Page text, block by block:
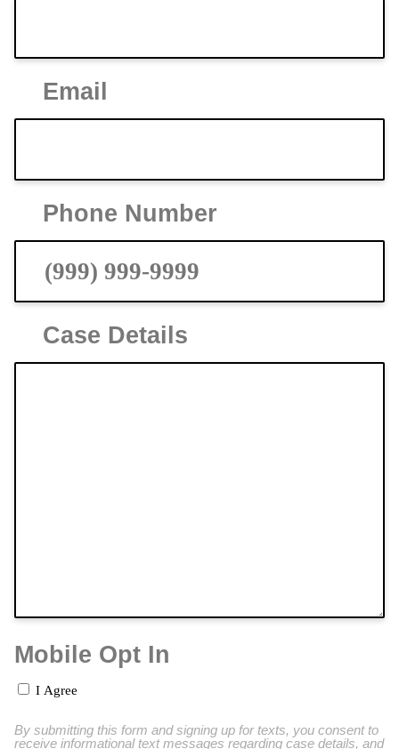
Email
Phone Number
Case Details
Mobile Opt In
I Agree
By submitting this form and signing up for texts, you consent to
receive informational text messages regarding case details, and